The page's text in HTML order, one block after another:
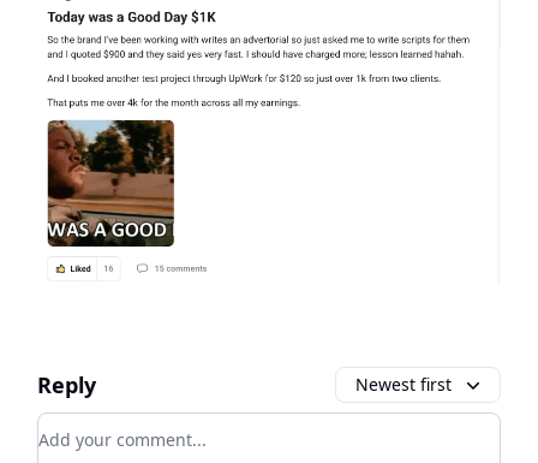
Reply Newest first
Add your comment